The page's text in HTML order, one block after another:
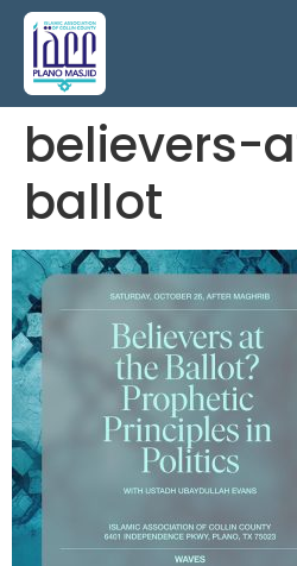
believers-
ballot